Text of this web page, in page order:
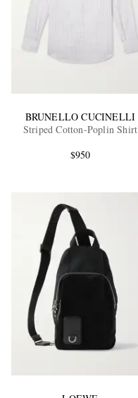
BRUNELLO CUCINELLI
Striped Cotton-Poplin Shirt
$950